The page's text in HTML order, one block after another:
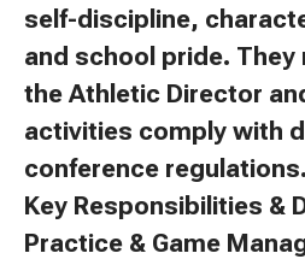
self-discipline,
and school pride.
the Athletic Director
activities comply with
conference regulations.
Key Responsibilities &
Practice & Game